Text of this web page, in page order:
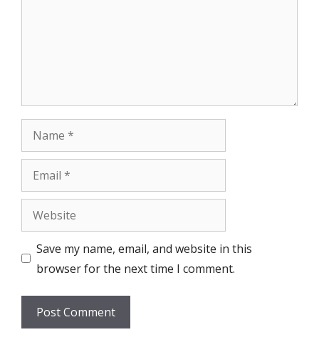
Name
Email
Website
Save my name, email, and website in this
browser for the next time I comment.